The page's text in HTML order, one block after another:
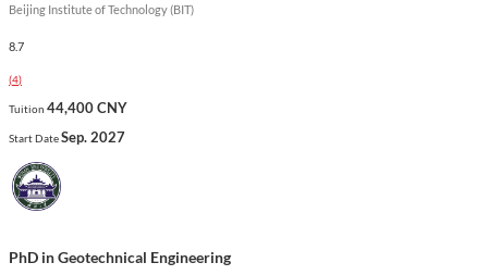
Beijing Institute of Technology (BIT)
8.7
(4)
Tuition 44,400 CNY
Start DateSep. 2027
PhD in Geotechnical Engineering